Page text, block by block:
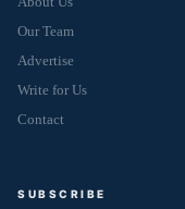
Our Team
Advertise
Write for Us
Contact
SUBSCRIBE